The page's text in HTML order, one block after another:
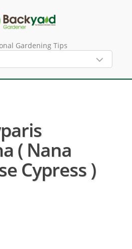
Gardening Tips
( Nana
Cypress )